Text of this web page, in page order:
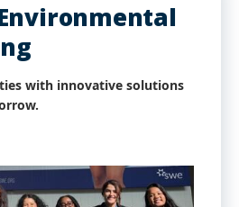
with innovative solutions